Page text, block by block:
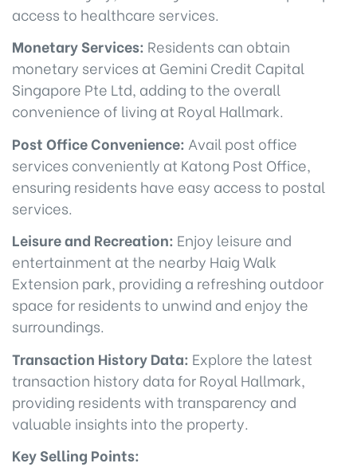
access to healthcare services.
Monetary Services: Residents can obtain
monetary services at Gemini Credit Capital
Singapore Pte Ltd, adding to the overall
convenience of living at Royal Hallmark.
Post Office Convenience: Avail post office
services conveniently at Katong Post Office,
ensuring residents have easy access to postal
services.
Leisure and Recreation: Enjoy leisure and
entertainment at the nearby Haig Walk
Extension park, providing a refreshing outdoor
space for residents to unwind and enjoy the
surroundings.
Transaction History Data: Explore the latest
transaction history data for Royal Hallmark,
providing residents with transparency and
valuable insights into the property.
Key Selling Points: